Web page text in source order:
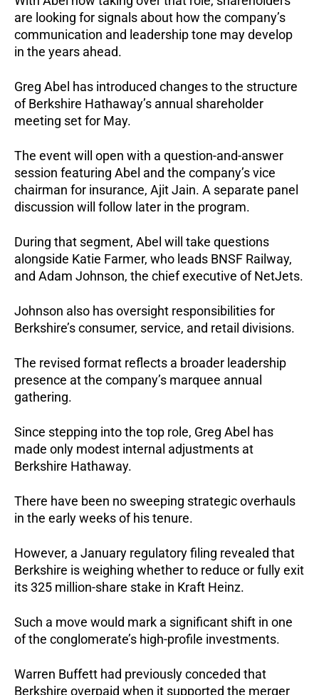
are looking for signals about how the company’s
communication and leadership tone may develop
in the years ahead.
Greg Abel has introduced changes to the structure
of Berkshire Hathaway’s annual shareholder
meeting set for May.
The event will open with a question-and-answer
session featuring Abel and the company’s vice
chairman for insurance, Ajit Jain. A separate panel
discussion will follow later in the program.
During that segment, Abel will take questions
alongside Katie Farmer, who leads BNSF Railway,
and Adam Johnson, the chief executive of NetJets.
Johnson also has oversight responsibilities for
Berkshire’s consumer, service, and retail divisions.
The revised format reflects a broader leadership
presence at the company’s marquee annual
gathering.
Since stepping into the top role, Greg Abel has
made only modest internal adjustments at
Berkshire Hathaway.
There have been no sweeping strategic overhauls
in the early weeks of his tenure.
However, a January regulatory filing revealed that
Berkshire is weighing whether to reduce or fully exit
its 325 million-share stake in Kraft Heinz.
Such a move would mark a significant shift in one
of the conglomerate’s high-profile investments.
Warren Buffett had previously conceded that
Berkshire overpaid when it supported the merger